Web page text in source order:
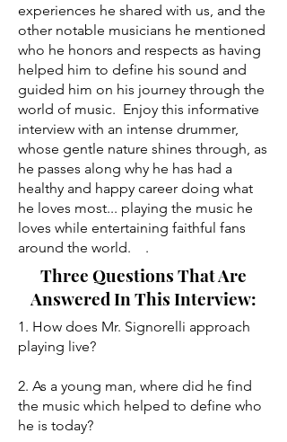
experiences he shared with us, and the
other notable musicians he mentioned
who he honors and respects as having
helped him to define his sound and
guided him on his journey through the
world of music. Enjoy this informative
interview with an intense drummer,
whose gentle nature shines through, as
he passes along why he has had a
healthy and happy career doing what
he loves most... playing the music he
loves while entertaining faithful fans
around the world. .
Three Questions That Are
Answered In This Interview:
1. How does Mr. Signorelli approach
playing live?
2. As a young man, where did he find
the music which helped to define who
he is today?